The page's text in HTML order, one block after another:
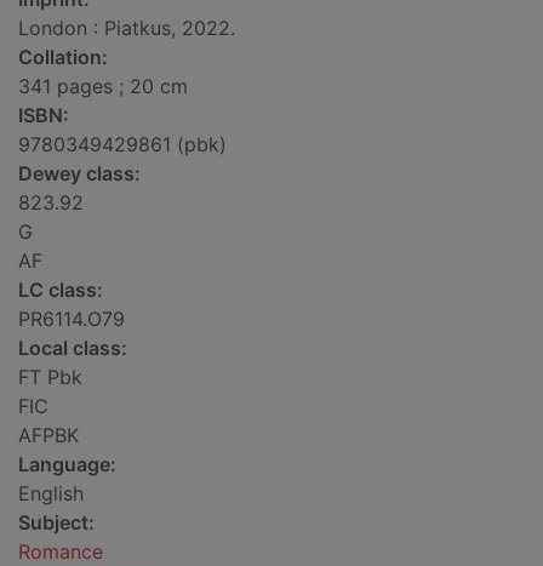
London : Piatkus, 2022.
Collation:
341 pages ; 20 cm
ISBN:
9780349429861 (pbk)
Dewey class:
823.92
G
AF
LC class:
PR6114.O79
Local class:
FT Pbk
FIC
AFPBK
Language:
English
Subject:
Romance